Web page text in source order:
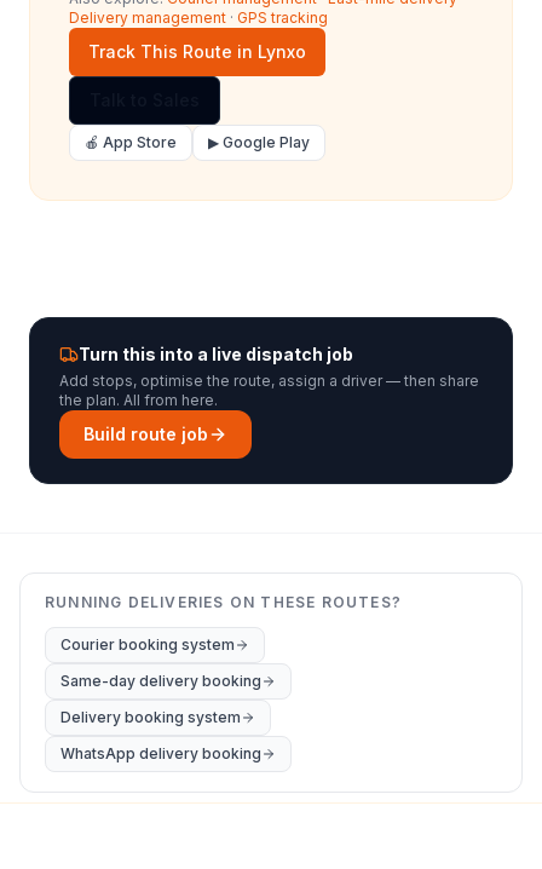
Delivery management · GPS tracking
Track This Route in Lynxo
🍎 App Store ▶ Google Play
Turn this into a live dispatch job
Add stops, optimise the route, assign a driver — then share
the plan. All from here.
Build route job
RUNNING DELIVERIES ON THESE ROUTES?
Courier booking system
Same-day delivery booking
Delivery booking system
WhatsApp delivery booking